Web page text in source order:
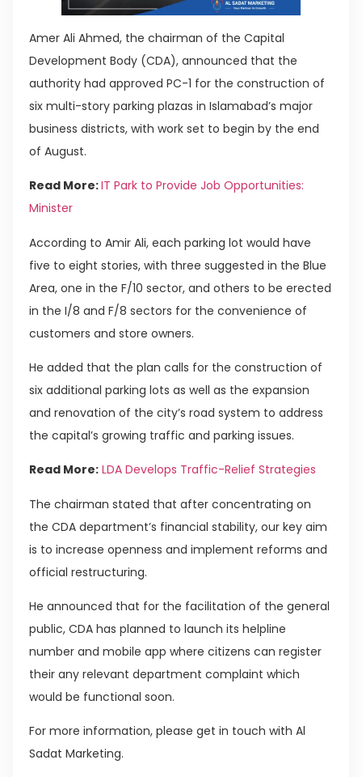
Amer Ali Ahmed, the chairman of the Capital
Development Body (CDA), announced that the
authority had approved PC-1 for the construction of
six multi-story parking plazas in Islamabad’s major
business districts, with work set to begin by the end
of August.
Read More:IT Park to Provide Job Opportunities:
Minister
According to Amir Ali, each parking lot would have
five to eight stories, with three suggested in the Blue
Area, one in the F/10 sector, and others to be erected
in the I/8 and F/8 sectors for the convenience of
customers and store owners.
He added that the plan calls for the construction of
six additional parking lots as well as the expansion
and renovation of the city’s road system to address
the capital’s growing traffic and parking issues.
Read More: LDA Develops Traffic-Relief Strategies
The chairman stated that after concentrating on
the CDA department’s financial stability, our key aim
is to increase openness and implement reforms and
official restructuring.
He announced that for the facilitation of the general
public, CDA has planned to launch its helpline
number and mobile app where citizens can register
their any relevant department complaint which
would be functional soon.
For more information, please get in touch with Al
Sadat Marketing.